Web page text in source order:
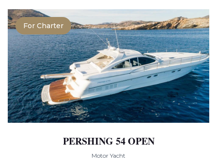
For Charter
PERSHING 54 OPEN
Motor Yacht